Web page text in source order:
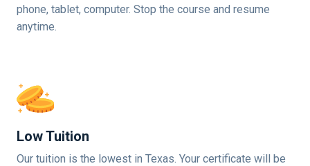
phone, tablet, computer. Stop the course and resume
anytime.
Low Tuition
Our tuition is the lowest in Texas. Your certificate will be